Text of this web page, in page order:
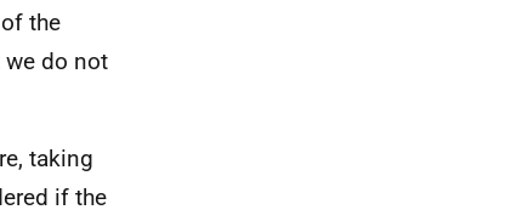
the
we do not
taking
if the